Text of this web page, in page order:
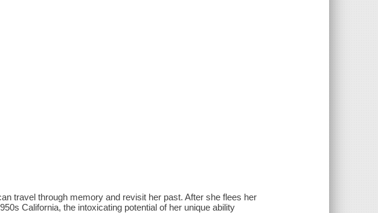
travel through memory and revisit her past. After she flees her
California, the intoxicating potential of her unique ability